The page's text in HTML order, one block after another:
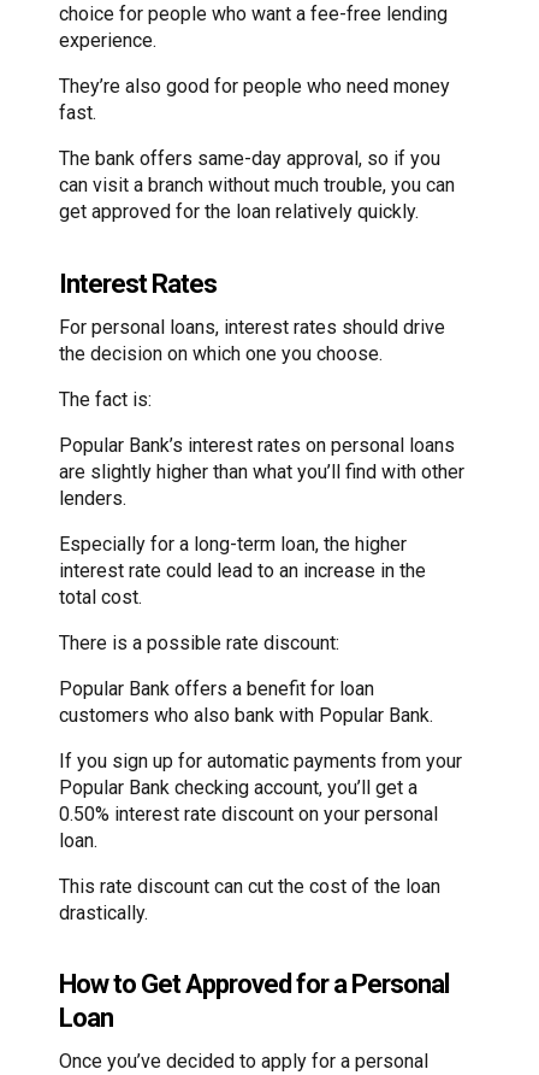
choice for people who want a fee-free lending
experience.
They’re also good for people who need money
fast.
The bank offers same-day approval, so if you
can visit a branch without much trouble, you can
get approved for the loan relatively quickly.
Interest Rates
For personal loans, interest rates should drive
the decision on which one you choose.
The fact is:
Popular Bank’s interest rates on personal loans
are slightly higher than what you’ll find with other
lenders.
Especially for a long-term loan, the higher
interest rate could lead to an increase in the
total cost.
There is a possible rate discount:
Popular Bank offers a benefit for loan
customers who also bank with Popular Bank.
If you sign up for automatic payments from your
Popular Bank checking account, you’ll get a
0.50% interest rate discount on your personal
loan.
This rate discount can cut the cost of the loan
drastically.
How to Get Approved for a Personal
Loan
Once you’ve decided to apply for a personal